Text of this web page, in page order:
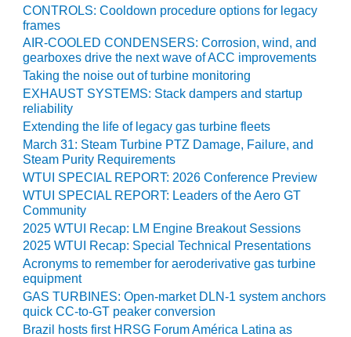
SAFETY –
EQUIPMENT &
SYSTEMS –
GRANITE RIDGE
ENERGY
SAFETY –
EQUIPMENT &
SYSTEMS –
TENASKA
VIRGINIA
GENERATION
STATION
SAFETY –
EQUIPMENT &
SYSTEMS:
ARLINGTON
VALLEY ENERGY
FACILITY
CONTROLS: Cooldown procedure options for legacy
frames
AIR-COOLED CONDENSERS: Corrosion, wind, and
gearboxes drive the next wave of ACC improvements
Taking the noise out of turbine monitoring
EXHAUST SYSTEMS: Stack dampers and startup
reliability
Extending the life of legacy gas turbine fleets
March 31: Steam Turbine PTZ Damage, Failure, and
Steam Purity Requirements
WTUI SPECIAL REPORT: 2026 Conference Preview
WTUI SPECIAL REPORT: Leaders of the Aero GT
Community
2025 WTUI Recap: LM Engine Breakout Sessions
2025 WTUI Recap: Special Technical Presentations
Acronyms to remember for aeroderivative gas turbine
equipment
GAS TURBINES: Open-market DLN-1 system anchors
quick CC-to-GT peaker conversion
Brazil hosts first HRSG Forum América Latina as